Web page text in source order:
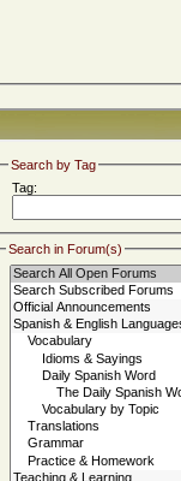
Search by Tag
Tag:
Search in Forum(s)